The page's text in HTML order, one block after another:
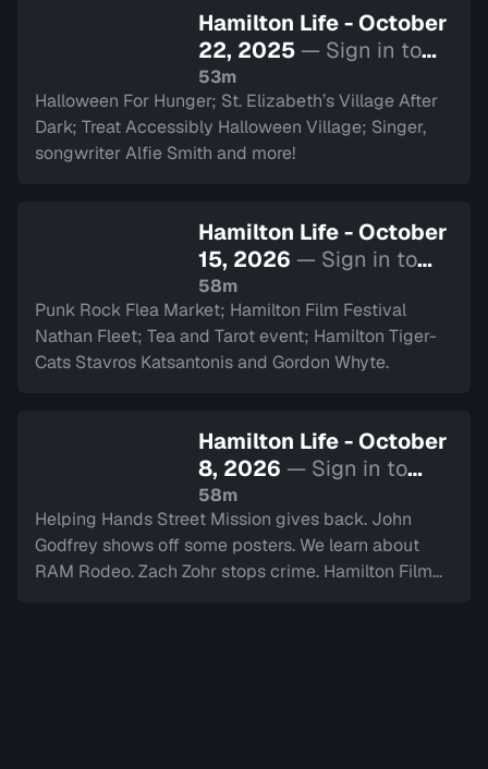
Hamilton Life - October
22, 2025 — Sign in to
watch
53m
Halloween For Hunger; St. Elizabeth’s Village After
Dark; Treat Accessibly Halloween Village; Singer,
songwriter Alfie Smith and more!
Hamilton Life - October
15, 2026 — Sign in to
watch
58m
Punk Rock Flea Market; Hamilton Film Festival
Nathan Fleet; Tea and Tarot event; Hamilton Tiger-
Cats Stavros Katsantonis and Gordon Whyte.
Hamilton Life - October
8, 2026 — Sign in to
watch
58m
Helping Hands Street Mission gives back. John
Godfrey shows off some posters. We learn about
RAM Rodeo. Zach Zohr stops crime. Hamilton Film